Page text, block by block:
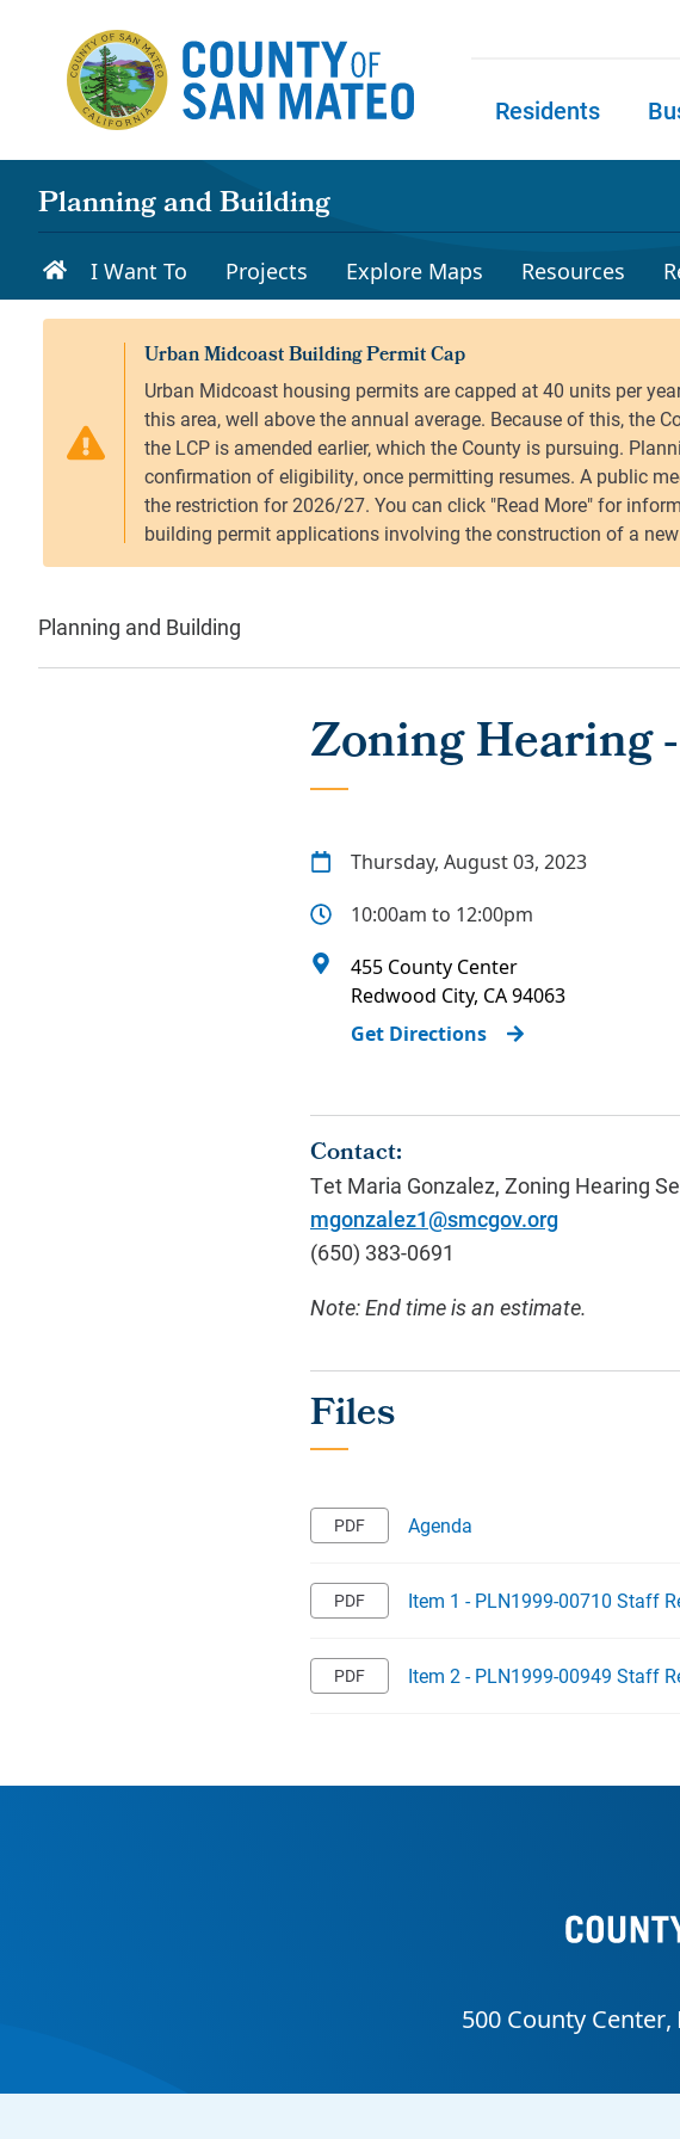
Residents
Planning and Building
I Want To Projects Explore Maps Resources
Planning and Building
Zoning Hearing
Thursday, August 03, 2023
10:00am to 12:00pm
455 County Center
Redwood City, CA94063
Get Directions
Contact:
Tet Maria Gonzalez, Zoning Hearing
mgonzalez1@smcgov.org
(650) 383-0691
Note: End time is an estimate.
Agenda
Item 1 - PLN1999-00710 Staff
Item 2 - PLN1999-00949 Staff